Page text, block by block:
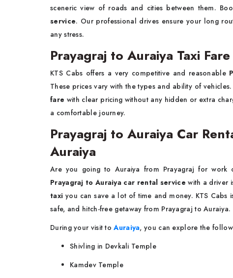
sceneric view of roads and cities between them.
service. Our professional drives ensure your long
any stress.
Prayagraj to Auraiya Taxi Fare
KTS Cabs offers a very competitive and reasonable
These prices vary with the types and ability of
fare with clear pricing without any hidden or extra
a comfortable journey.
Prayagraj to Auraiya Car
Auraiya
Are you going to Auraiya from Prayagraj for
Prayagraj to Auraiya car rental service with a driver
taxi you can save a lot of time and money. KTS
safe, and hitch-free getaway from Prayagraj to Auraiya.
During your visit toAuraiya, you can explore the
Shivling in Devkali Temple
Kamdev Temple